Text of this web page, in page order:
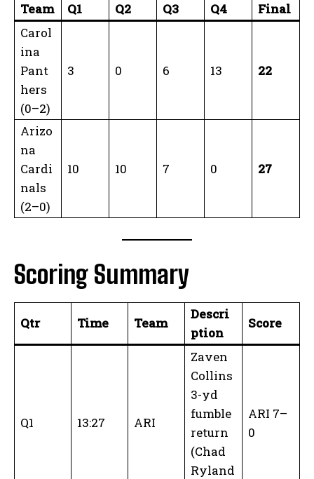
Team Q1 Q2 Q3 Q4
Final
Carol
ina
Pant
hers
(0–2)
3 0 6 13 22
Arizo
na
Cardi
nals
(2–0)
10 10 7 0 27
Scoring Summary
Qtr Time Team
Descri
ption
Score
Q1 13:27 ARI
Zaven
Collins
3-yd
fumble
return
(Chad
Ryland
ARI 7–
0